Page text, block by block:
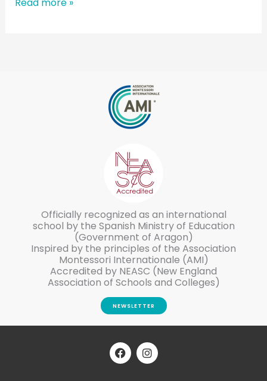
Officially recognized as an international
school by the Spanish Ministry of Education
(Government of Aragon)
Inspired by the principles of the Association
Montessori Internationale (AMI)
Accredited by NEASC (New England
Association of Schools and Colleges)
NEWSLETTER
F
a
c
I
n
s